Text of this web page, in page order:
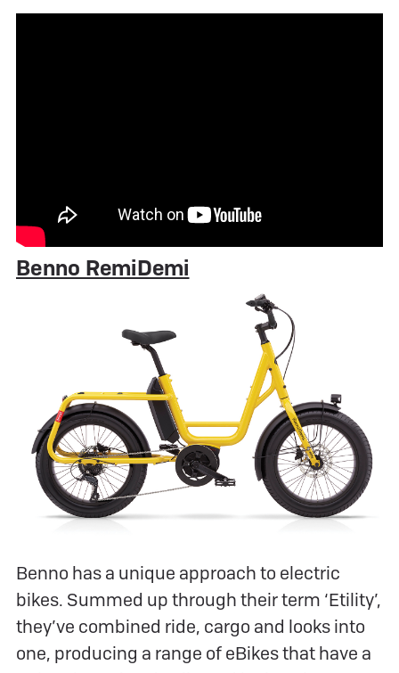
Benno RemiDemi
Benno has a unique approach to electric
bikes. Summed up through their term ‘Etility’,
they’ve combined ride, cargo and looks into
one, producing a range of eBikes that have a